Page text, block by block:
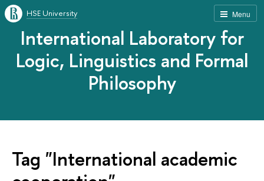
Menu
HSE University
International Laboratory for
Logic, Linguistics and Formal
Philosophy
Tag "International academic